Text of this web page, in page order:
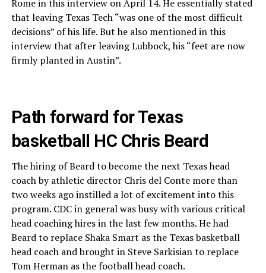
Rome in this interview on April 14. He essentially stated
that leaving Texas Tech “was one of the most difficult
decisions” of his life. But he also mentioned in this
interview that after leaving Lubbock, his “feet are now
firmly planted in Austin”.
Path forward for Texas
basketball HC Chris Beard
The hiring of Beard to become the next Texas head
coach by athletic director Chris del Conte more than
two weeks ago instilled a lot of excitement into this
program. CDC in general was busy with various critical
head coaching hires in the last few months. He had
Beard to replace Shaka Smart as the Texas basketball
head coach and brought in Steve Sarkisian to replace
Tom Herman as the football head coach.